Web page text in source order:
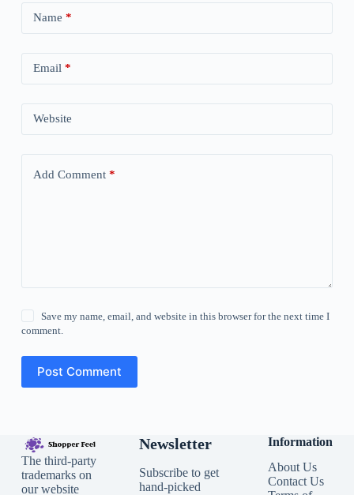
Name *
Email *
Website
Add Comment*
Save my name, email, and website in this browser for the next time I
comment.
Post Comment
The third-party
trademarks on
our website
Newsletter
Subscribe to get
hand-picked
Information
About Us
Contact Us